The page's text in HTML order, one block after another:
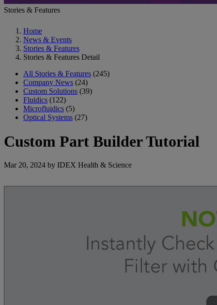
Stories & Features
Home
News & Events
Stories & Features
Stories & Features Detail
All Stories & Features (245)
Company News (24)
Custom Solutions (39)
Fluidics (122)
Microfluidics (5)
Optical Systems (27)
Custom Part Builder Tutorial
Mar 20, 2024 by IDEX Health & Science